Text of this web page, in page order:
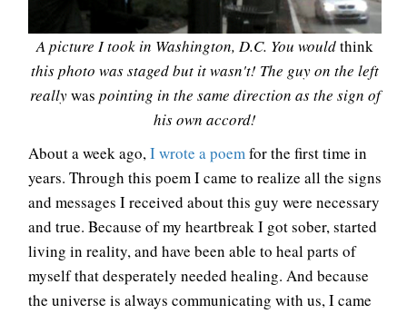
A picture I took in Washington, D.C. You wouldthink
this photo was staged but it wasn't! The guy on the left
reallywas pointing in the same direction as the sign of
his own accord!
About a week ago,I wrote a poemfor the first time in
years. Through this poem I came to realize all the signs
and messages I received about this guy were necessary
and true. Because of my heartbreak I got sober, started
living in reality, and have been able to heal parts of
myself that desperately needed healing. And because
the universe is always communicating with us, I came